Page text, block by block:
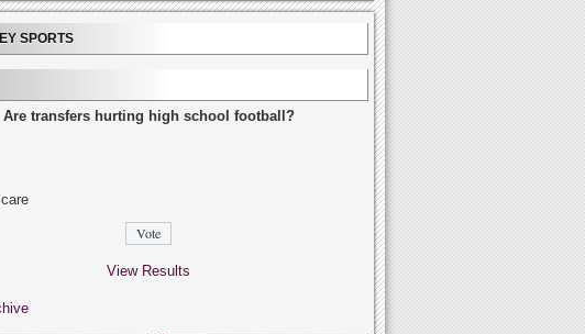
SPORTS
Are transfers hurting high school football?
care
View Results